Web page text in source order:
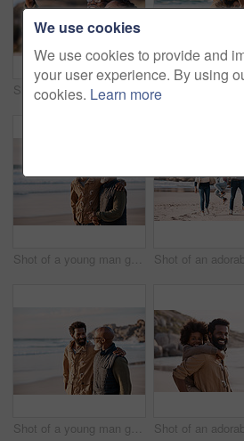
Shot of a happy mature couple taking selfies with a smartphone at the beach
Shot of a young man going for a walk along the beach with his father
Shot of a young man going for a walk along the beach with his father
We use cookies
We use cookies to provide and
your user experience. By using
cookies. Learn more